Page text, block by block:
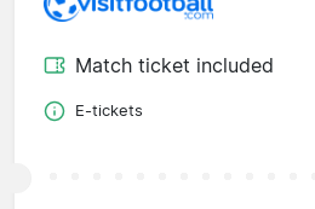
Match ticket included
E-tickets